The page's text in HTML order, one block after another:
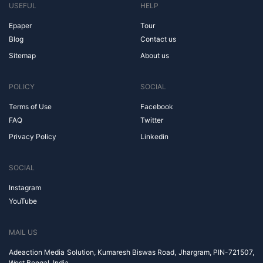
USEFUL
Epaper
Blog
Sitemap
HELP
Tour
Contact us
About us
POLICY
Terms of Use
FAQ
Privacy Policy
SOCIAL
Facebook
Twitter
Linkedin
SOCIAL
Instagram
YouTube
MAIL US
Adeaction Media Solution, Kumaresh Biswas Road, Jhargram, PIN-721507,